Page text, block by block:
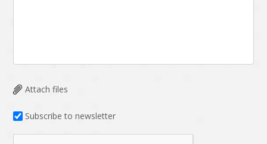
Attach files
Subscribe to newsletter